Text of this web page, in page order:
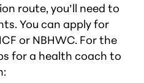
route, you’ll need to
You can apply for
or NBHWC. For the
for a health coach to